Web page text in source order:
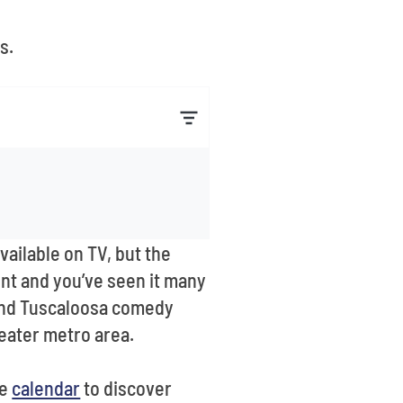
on TV, but the
and you’ve seen it many
Tuscaloosa comedy
metro area.
calendarto discover